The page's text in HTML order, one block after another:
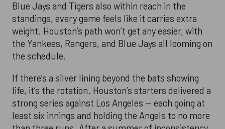
Blue Jays and Tigers also within reach in the
standings, every game feels like it carries extra
weight. Houston’s path won’t get any easier, with
the Yankees, Rangers, and Blue Jays all looming on
the schedule.
If there’s a silver lining beyond the bats showing
life, it’s the rotation. Houston’s starters delivered a
strong series against Los Angeles — each going at
least six innings and holding the Angels to no more